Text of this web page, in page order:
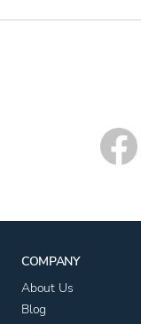
COMPANY
About Us
Blog